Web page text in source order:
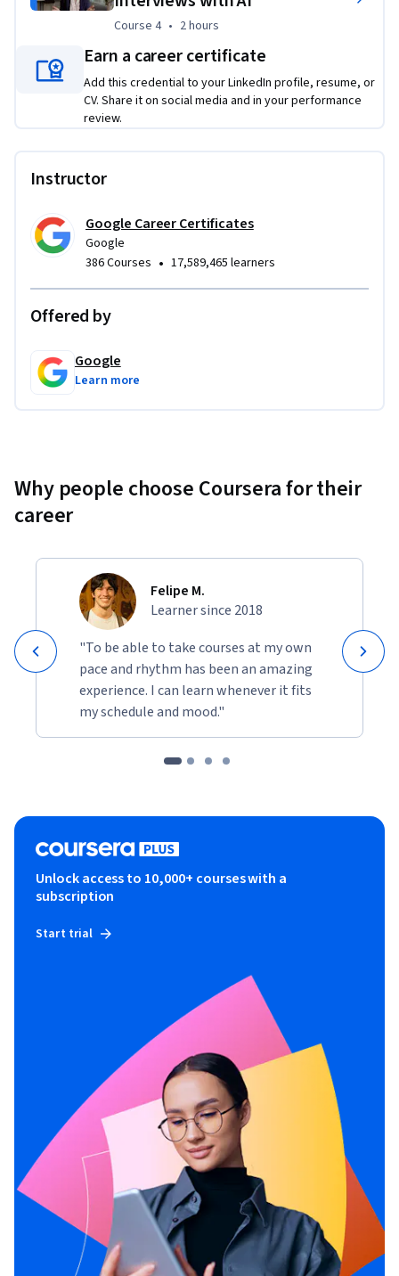
Through hands-on activities, you’ll leverage AI to create a
step-by-step job search plan, craft a resume that gets
noticed, build a compelling professional brand, and
approach every interview prepared to succeed.
Course 4, 2 hours
Course 4 • 2 hours
Earn a career certificate
Add this credential to your LinkedIn profile, resume, or
CV. Share it on social media and in your performance
review.
Instructor
Google Career Certificates
Google
386 Courses • 17,589,465 learners
Offered by
Google
Learn more
Why people choose Coursera for their
career
Felipe M.
Learner since 2018
"To be able to take courses at my own
pace and rhythm has been an amazing
experience. I can learn whenever it fits
my schedule and mood."
Unlock access to 10,000+ courses with a
subscription
Start trial